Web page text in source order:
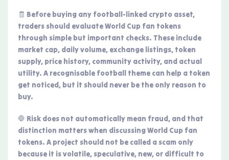
🧾 Before buying any football-linked crypto asset,
traders should evaluate World Cup fan tokens
through simple but important checks. These include
market cap, daily volume, exchange listings, token
supply, price history, community activity, and actual
utility. A recognisable football theme can help a token
get noticed, but it should never be the only reason to
buy.
🛑 Risk does not automatically mean fraud, and that
distinction matters when discussing World Cup fan
tokens. A project should not be called a scam only
because it is volatile, speculative, new, or difficult to